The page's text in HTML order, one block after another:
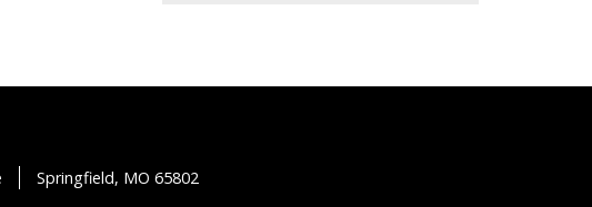
Springfield, MO 65802